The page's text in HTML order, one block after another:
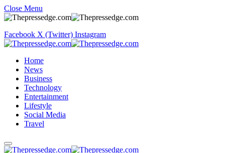
Close Menu
Facebook X (Twitter) Instagram
Home
News
Business
Technology
Entertainment
Lifestyle
Social Media
Travel